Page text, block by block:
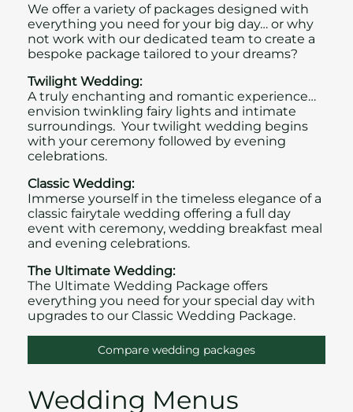
We offer a variety of packages designed with
everything you need for your big day… or why
not work with our dedicated team to create a
bespoke package tailored to your dreams?
Twilight Wedding:
A truly enchanting and romantic experience…
envision twinkling fairy lights and intimate
surroundings. Your twilight wedding begins
with your ceremony followed by evening
celebrations.
Classic Wedding:
Immerse yourself in the timeless elegance of a
classic fairytale wedding offering a full day
event with ceremony, wedding breakfast meal
and evening celebrations.
The Ultimate Wedding:
The Ultimate Wedding Package offers
everything you need for your special day with
upgrades to our Classic Wedding Package.
Compare wedding packages
Wedding Menus